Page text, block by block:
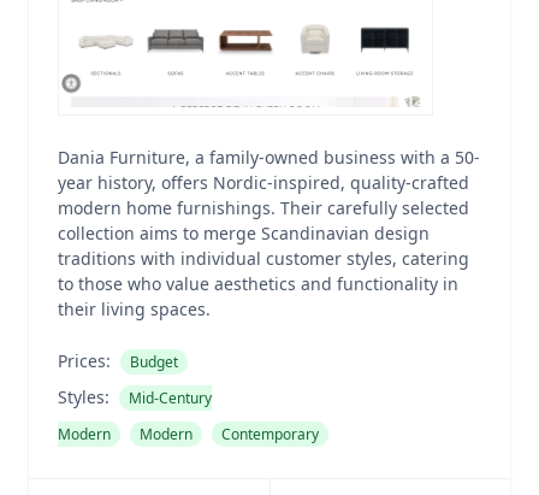
Dania Furniture, a family-owned business with a 50-
year history, offers Nordic-inspired, quality-crafted
modern home furnishings. Their carefully selected
collection aims to merge Scandinavian design
traditions with individual customer styles, catering
to those who value aesthetics and functionality in
their living spaces.
Prices: Budget
Styles:
Mid-Century
Modern
Modern Contemporary